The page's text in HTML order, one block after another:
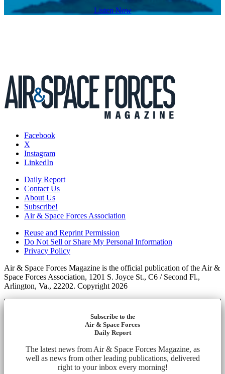
Listen Now
Facebook
X
Instagram
LinkedIn
Daily Report
Contact Us
About Us
Subscribe!
Air & Space Forces Association
Reuse and Reprint Permission
Do Not Sell or Share My Personal Information
Privacy Policy
Air & Space Forces Magazine is the official publication of the Air &
Space Forces Association, 1201 S. Joyce St., C6 / Second Fl.,
Arlington, Va., 22202. Copyright 2026
Subscribe to the
Air & Space Forces
Daily Report
The latest news from Air & Space Forces Magazine, as
well as news from other leading publications, delivered
right to your inbox every morning!